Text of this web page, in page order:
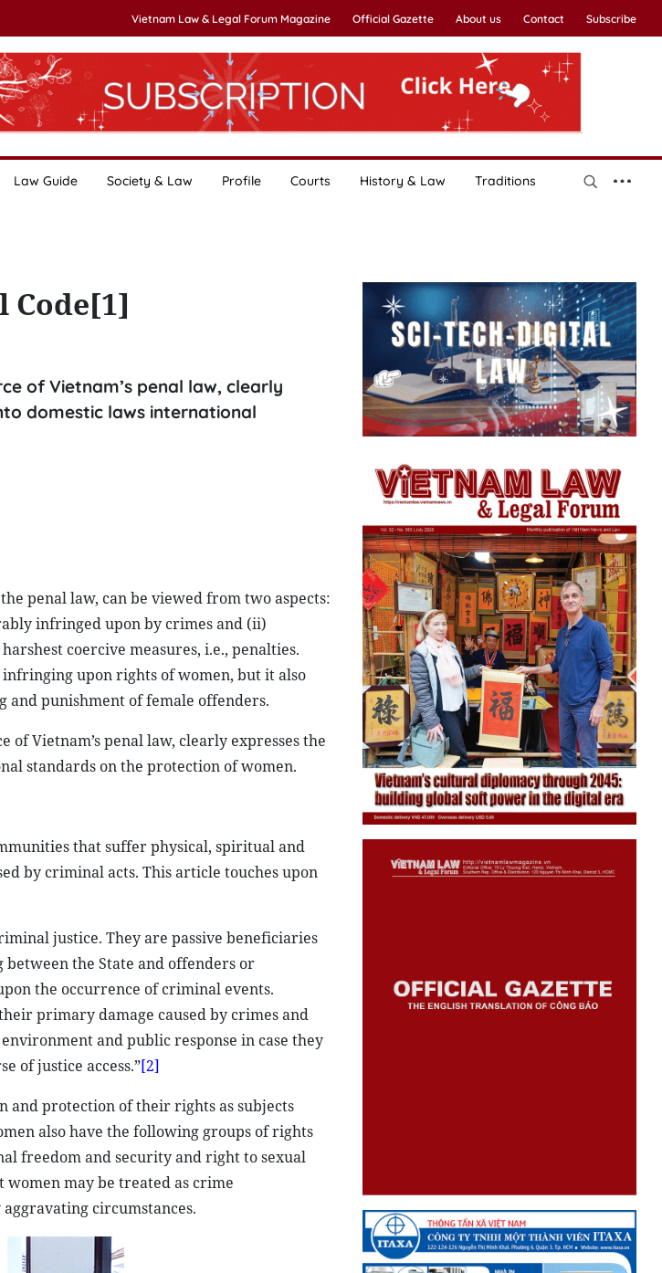
Vietnam Law & Legal Forum Magazine Official Gazette About us Contact Subscribe
Law Guide Society & Law Profile Courts History & Law Traditions
Code[1]
of Vietnam’s penal law, clearly
domestic laws international
penal law, can be viewed from two aspects:
infringed upon by crimes and (ii)
coercive measures, i.e., penalties.
upon rights of women, but it also
and punishment of female offenders.
of Vietnam’s penal law, clearly expresses the
standards on the protection of women.
that suffer physical, spiritual and
by criminal acts. This article touches upon
justice. They are passive beneficiaries
the State and offenders or
the occurrence of criminal events.
primary damage caused by crimes and
and public response in case they
of justice access.”[2]
and protection of their rights as subjects
also have the following groups of rights
freedom and security and right to sexual
may be treated as crime
circumstances.